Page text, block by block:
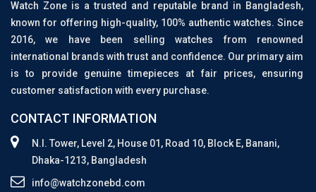
Watch Zone is a trusted and reputable brand in Bangladesh,
known for offering high-quality, 100% authentic watches. Since
2016, we have been selling watches from renowned
international brands with trust and confidence. Our primary aim
is to provide genuine timepieces at fair prices, ensuring
customer satisfaction with every purchase.
CONTACT INFORMATION
N.I. Tower, Level 2, House 01, Road 10, Block E, Banani,
Dhaka-1213, Bangladesh
info@watchzonebd.com